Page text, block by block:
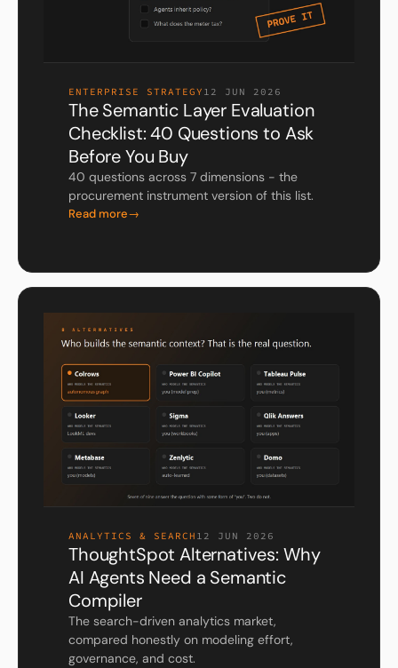
ENTERPRISE STRATEGY 12 JUN 2026
The Semantic Layer Evaluation
Checklist: 40 Questions to Ask
Before You Buy
40 questions across 7 dimensions - the
procurement instrument version of this list.
Read more
ANALYTICS & SEARCH 12 JUN 2026
ThoughtSpot Alternatives: Why
AI Agents Need a Semantic
Compiler
The search-driven analytics market,
compared honestly on modeling effort,
governance, and cost.